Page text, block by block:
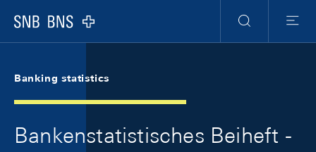
Logo
Search
Menu
Banking statistics
Bankenstatistisches Beiheft -